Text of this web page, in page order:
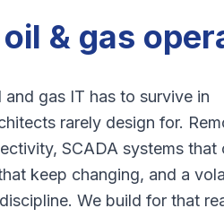
& gas
gas IT has to survive in
rarely design for.
SCADA systems that
keep changing, and a
We build for that